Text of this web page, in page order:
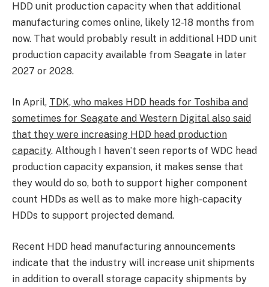
HDD unit production capacity when that additional
manufacturing comes online, likely 12-18 months from
now. That would probably result in additional HDD unit
production capacity available from Seagate in later
2027 or 2028.
In April, TDK, who makes HDD heads for Toshiba and
sometimes for Seagate and Western Digital also said
that they were increasing HDD head production
capacity. Although I haven’t seen reports of WDC head
production capacity expansion, it makes sense that
they would do so, both to support higher component
count HDDs as well as to make more high-capacity
HDDs to support projected demand.
Recent HDD head manufacturing announcements
indicate that the industry will increase unit shipments
in addition to overall storage capacity shipments by